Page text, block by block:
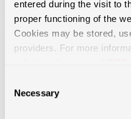
entered during the visit to
proper functioning of the
Cookies may be stored,
providers. For more
Selection
Necessary
• 5 extra vacation days after 6
• Quarterly bonuses